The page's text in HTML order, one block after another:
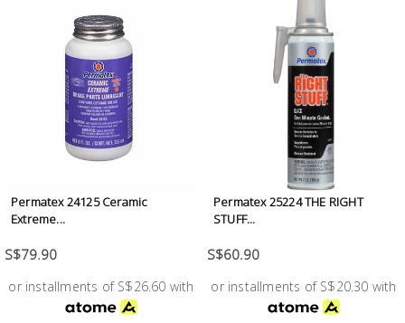
Permatex 24125 Ceramic
Extreme...
S$79.90
or installments of S$26.60 with
Permatex 25224 THE RIGHT
STUFF...
S$60.90
or installments of S$20.30 with